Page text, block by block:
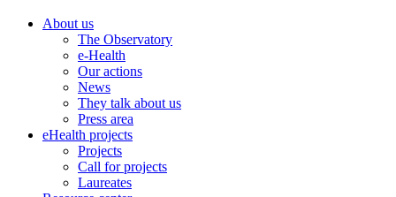
About us
The Observatory
e-Health
Our actions
News
They talk about us
Press area
eHealth projects
Projects
Call for projects
Laureates